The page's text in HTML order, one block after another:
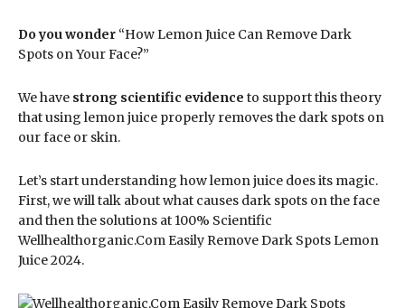
Do you wonder “How Lemon Juice Can Remove Dark
Spots on Your Face?”
We have strong scientific evidence to support this theory
that using lemon juice properly removes the dark spots on
our face or skin.
Let’s start understanding how lemon juice does its magic.
First, we will talk about what causes dark spots on the face
and then the solutions at 100% Scientific
Wellhealthorganic.Com Easily Remove Dark Spots Lemon
Juice 2024.